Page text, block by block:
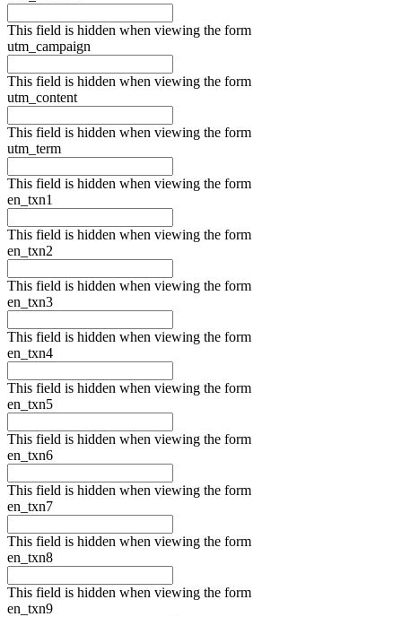
This field is hidden when viewing the form
utm_campaign
This field is hidden when viewing the form
utm_content
This field is hidden when viewing the form
utm_term
This field is hidden when viewing the form
en_txn1
This field is hidden when viewing the form
en_txn2
This field is hidden when viewing the form
en_txn3
This field is hidden when viewing the form
en_txn4
This field is hidden when viewing the form
en_txn5
This field is hidden when viewing the form
en_txn6
This field is hidden when viewing the form
en_txn7
This field is hidden when viewing the form
en_txn8
This field is hidden when viewing the form
en_txn9